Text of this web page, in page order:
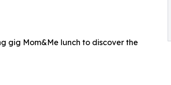
gig Mom&Me lunch to discover the